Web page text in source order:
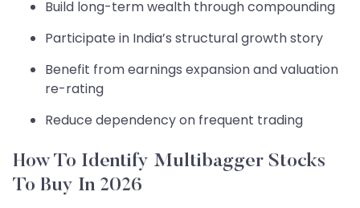
Build long-term wealth through compounding
Participate in India’s structural growth story
Benefit from earnings expansion and valuation
re-rating
Reduce dependency on frequent trading
How To Identify Multibagger Stocks
To Buy In 2026